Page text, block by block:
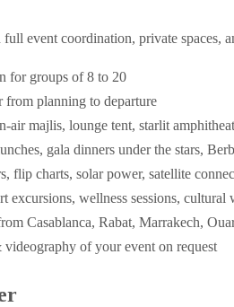
event coordination, private spaces,
for groups of 8 to 20
from planning to departure
air majlis, lounge tent, starlit
gala dinners under the stars,
flip charts, solar power, satellite
excursions, wellness sessions, cultural
Casablanca, Rabat, Marrakech,
of your event on request